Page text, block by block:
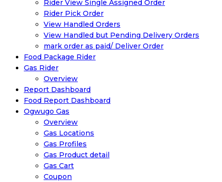
Rider View Single Assigned Order
Rider Pick Order
View Handled Orders
View Handled but Pending Delivery Orders
mark order as paid/ Deliver Order
Food Package Rider
Gas Rider
Overview
Report Dashboard
Food Report Dashboard
Ogwugo Gas
Overview
Gas Locations
Gas Profiles
Gas Product detail
Gas Cart
Coupon